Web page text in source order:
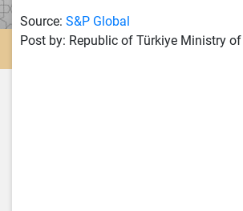
Source: S&P Global
Post by: Republic of Türkiye Ministry